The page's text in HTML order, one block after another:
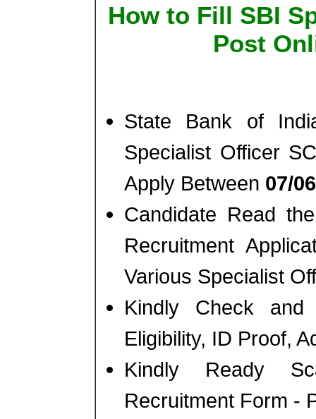
How to Fill SBI
Post
State Bank of
Specialist Officer
Apply Between 07/
Candidate Read
Recruitment
Various Specialist
Kindly Check
Eligibility, ID Proof,
Kindly Ready
Recruitment Form -